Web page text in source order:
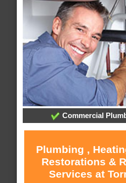
Commercial
Plumbing ,
Restorations &
Services at